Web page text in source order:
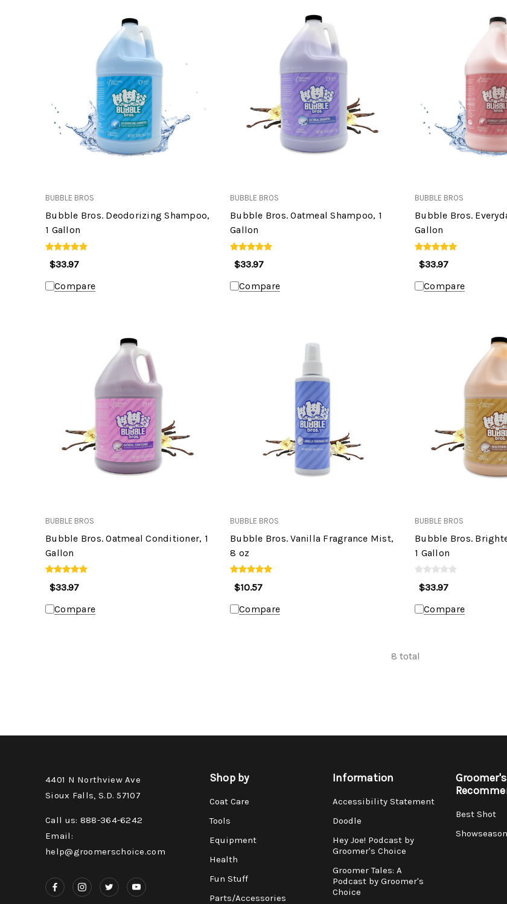
BUBBLE BROS
Bubble Bros. Deodorizing Shampoo,
1 Gallon
$33.97
Compare
BUBBLE BROS
Bubble Bros. Oatmeal Shampoo, 1
Gallon
$33.97
Compare
BUBBLE BROS
Bubble Bros.
Gallon
$33.97
Compare
BUBBLE BROS
Bubble Bros. Oatmeal Conditioner, 1
Gallon
$33.97
Compare
BUBBLE BROS
Bubble Bros. Vanilla Fragrance Mist,
8 oz
$10.57
Compare
BUBBLE BROS
Bubble Bros.
1 Gallon
$33.97
Compare
8 total
4401 N Northview Ave
Sioux Falls, S.D. 57107
Call us: 888-364-6242
Email:
help@groomerschoice.com
Shop by
Coat Care
Tools
Equipment
Health
Fun Stuff
Parts/Accessories
Information
Accessibility Statement
Doodle
Hey Joe! Podcast by
Groomer's Choice
Groomer Tales: A
Podcast by Groomer's
Choice
Best Shot
Showseason